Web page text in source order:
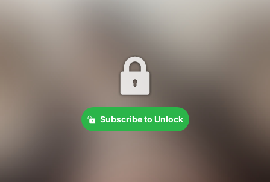
Subscribe to Unlock